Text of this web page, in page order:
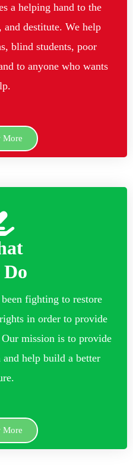
a helping hand to the
destitute. We help
blind students, poor
to anyone who wants
More
Do
fighting to restore
in order to provide
mission is to provide
help build a better
More